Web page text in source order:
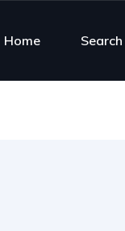
Home Search